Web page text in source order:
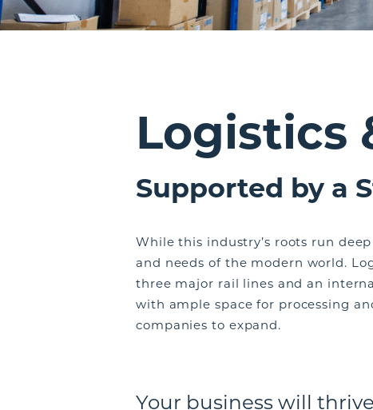
Logistics
Supported by a
While this industry’s roots run
and needs of the modern world.
three major rail lines and an
with ample space for processing
companies to expand.
Your business will